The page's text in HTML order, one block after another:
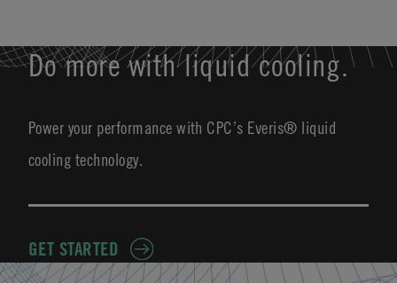
Do more with liquid cooling.
Power your performance with CPC’s Everis® liquid
cooling technology.
GET STARTED